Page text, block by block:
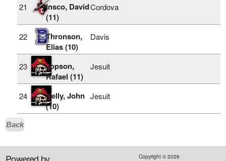
21
Insco, David
(11)
Cordova
22
Thronson,
Elias (10)
Davis
23
Jopson,
Rafael (11)
Jesuit
24
Kelly, John
(10)
Jesuit
Back
Copyright ©2026